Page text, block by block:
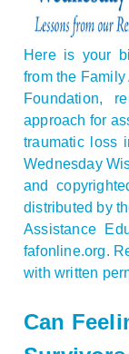
Here is your
from the
Foundation,
approach for
traumatic loss
Wednesday
and
distributed by
Assistance
fafonline.org.
with written
Can